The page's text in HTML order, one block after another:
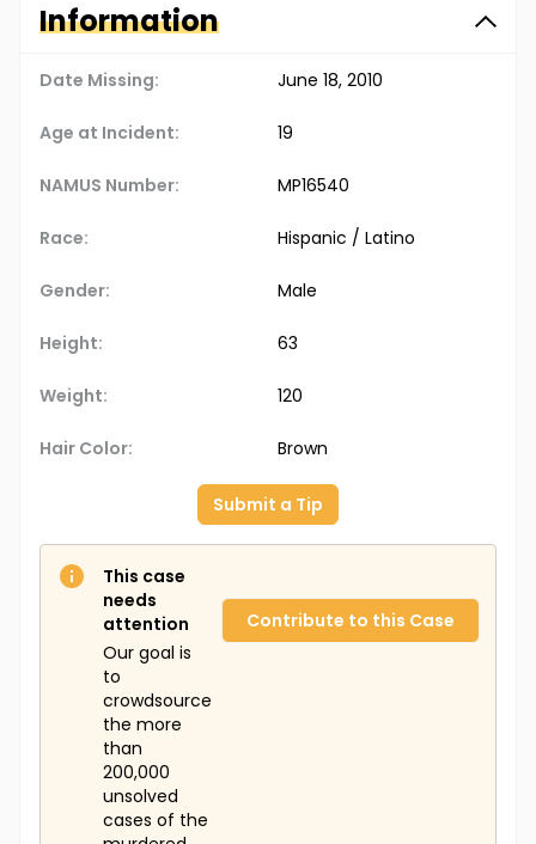
Information
Date Missing: June 18, 2010
Age at Incident: 19
NAMUS Number: MP16540
Race: Hispanic / Latino
Gender: Male
Height: 63
Weight: 120
Hair Color: Brown
Submit a Tip
This case
needs
attention
Our goal is
to
crowdsource
the more
than
200,000
unsolved
cases of the
Contribute to this Case